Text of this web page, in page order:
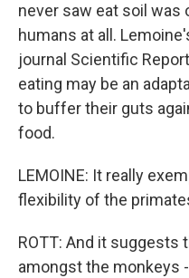
never saw eat soil was
humans at all.
journal Scientific
eating may be an
to buffer their guts
food.
LEMOINE: It really
flexibility of the
ROTT: And it suggests
amongst the monkeys